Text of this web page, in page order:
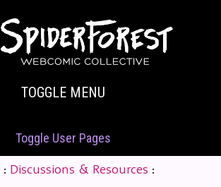
TOGGLE MENU
Toggle User Pages
: Discussions & Resources :